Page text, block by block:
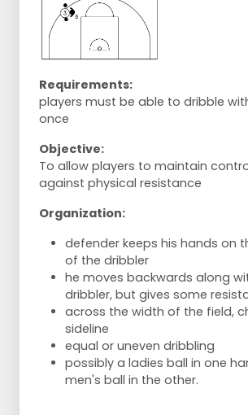
Requirements:
players must be able to dribble
once
Objective:
To allow players to maintain
against physical resistance
Organization:
defender keeps his hands on
of the dribbler
he moves backwards along
dribbler, but gives some
across the width of the field,
sideline
equal or uneven dribbling
possibly a ladies ball in one
men's ball in the other.